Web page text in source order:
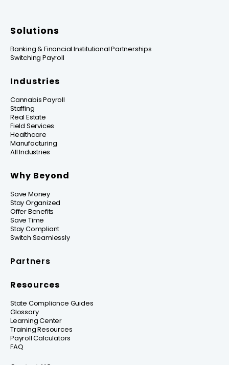
Solutions
Banking & Financial Institutional Partnerships
Switching Payroll
Industries
Cannabis Payroll
Staffing
Real Estate
Field Services
Healthcare
Manufacturing
All Industries
Why Beyond
Save Money
Stay Organized
Offer Benefits
Save Time
Stay Compliant
Switch Seamlessly
Partners
Resources
State Compliance Guides
Glossary
Learning Center
Training Resources
Payroll Calculators
FAQ